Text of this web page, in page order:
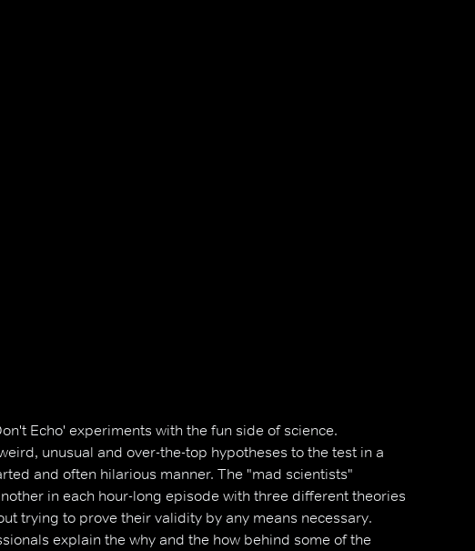
Echo' experiments with the fun side of science.
unusual and over-the-top hypotheses to the test in a
and often hilarious manner. The "mad scientists"
in each hour-long episode with three different theories
trying to prove their validity by any means necessary.
explain the why and the how behind some of the